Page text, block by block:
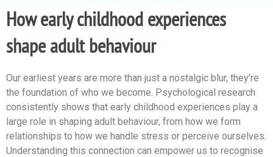
How early childhood experiences
shape adult behaviour
Our earliest years are more than just a nostalgic blur, they’re
the foundation of who we become. Psychological research
consistently shows that early childhood experiences play a
large role in shaping adult behaviour, from how we form
relationships to how we handle stress or perceive ourselves.
Understanding this connection can empower us to recognise